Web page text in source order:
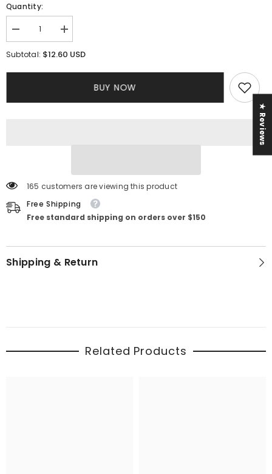
Quantity:
Decrease
quantity
for
Increase
quantity
for
Subtotal: $12.60 USD
BUY NOW
165 customers are viewing this product
Free Shipping
Free standard shipping on orders over $150
Shipping & Return
Related Products
★ Reviews